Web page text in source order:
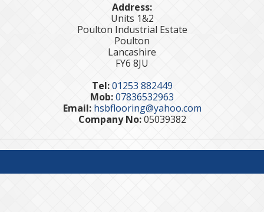
Address:
Units 1&2
Poulton Industrial Estate
Poulton
Lancashire
FY6 8JU
Tel: 01253 882449
Mob:07836532963
Email: hsbflooring@yahoo.com
Company No:05039382